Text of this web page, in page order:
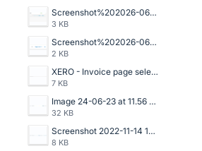
Screenshot%202026-06-02%20115518.png
3 KB
Screenshot%202026-06-02%20115332.png
2 KB
XERO - Invoice page selection.png
7 KB
Image 24-06-23 at 11.56 AM.jpg
32 KB
Screenshot 2022-11-14 153535.png
8 KB